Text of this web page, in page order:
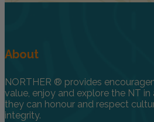
About
NORTHER ® provides
value, enjoy and explore the NT
they can honour and respect
integrity.